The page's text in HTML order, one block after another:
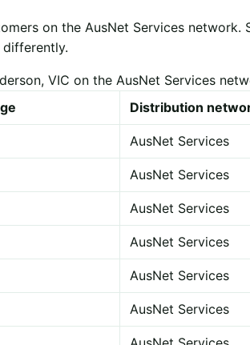
on the AusNet Services network.
VIC on the AusNet Services
Distribution
AusNet Services
AusNet Services
AusNet Services
AusNet Services
AusNet Services
AusNet Services